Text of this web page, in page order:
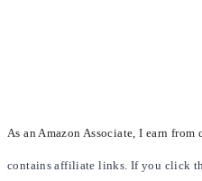
As an Amazon Associate, I earn
contains affiliate links. If you click